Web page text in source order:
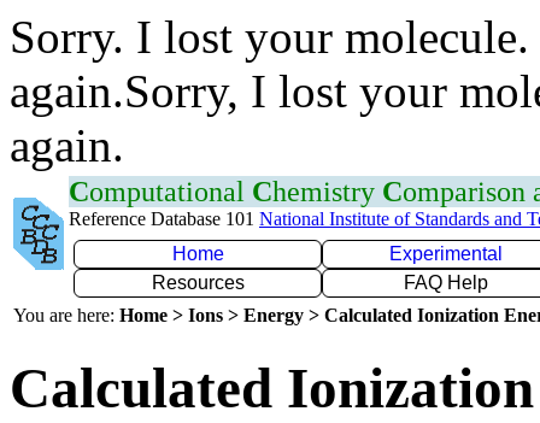
Sorry. I lost your
again.Sorry, I lost your
again.
Computational Chemistry Comparison
Reference Database 101 National Institute of Standards and
Home
Experimental
Resources
FAQ Help
You are here: Home > Ions > Energy > Calculated Ionization
Calculated